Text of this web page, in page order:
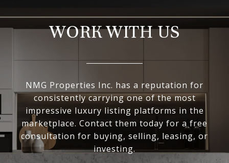
WORK WITH US
NMG Properties Inc. has a reputation for
consistently carrying one of the most
impressive luxury listing platforms in the
marketplace. Contact them today for a free
consultation for buying, selling, leasing, or
investing.